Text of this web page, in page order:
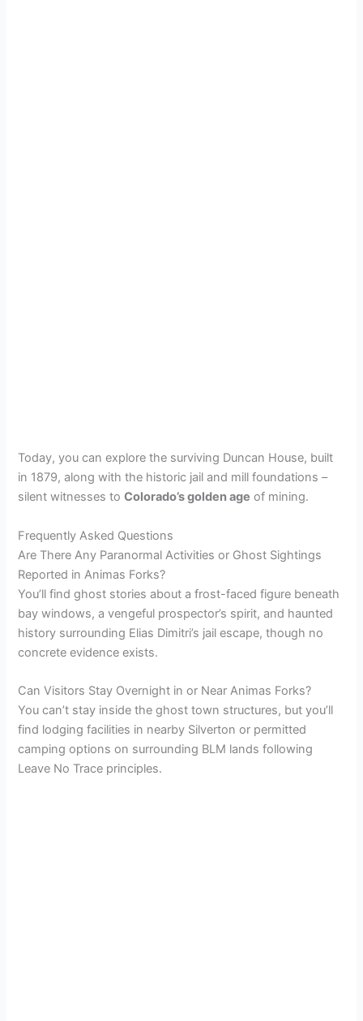
Today, you can explore the surviving Duncan House, built
in 1879, along with the historic jail and mill foundations –
silent witnesses toColorado’s golden age of mining.
Frequently Asked Questions
Are There Any Paranormal Activities or Ghost Sightings
Reported in Animas Forks?
You’ll find ghost stories about a frost-faced figure beneath
bay windows, a vengeful prospector’s spirit, and haunted
history surrounding Elias Dimitri’s jail escape, though no
concrete evidence exists.
Can Visitors Stay Overnight in or Near Animas Forks?
You can’t stay inside the ghost town structures, but you’ll
find lodging facilities in nearby Silverton or permitted
camping options on surrounding BLM lands following
Leave No Trace principles.